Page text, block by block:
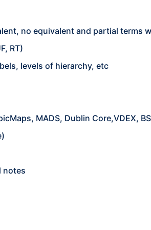
no equivalent and partial terms
RT)
levels of hierarchy, etc
MADS, Dublin Core,VDEX,
notes